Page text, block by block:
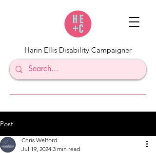
Harin Ellis Disability Campaigner
Post
Chris Welford
Jul 19, 2024 3 min read